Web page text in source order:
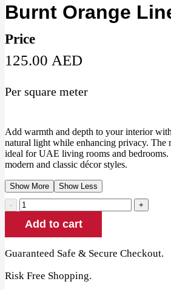
Burnt Orange
Price
125.00 AED
Per square meter
Add warmth and depth to your interior
natural light while enhancing privacy. The
ideal for UAE living rooms and bedrooms.
modern and classic décor styles.
Show More Show Less
Burnt
Orange
Linen
Curtains
Add to cart
Guaranteed Safe & Secure Checkout.
Risk Free Shopping.